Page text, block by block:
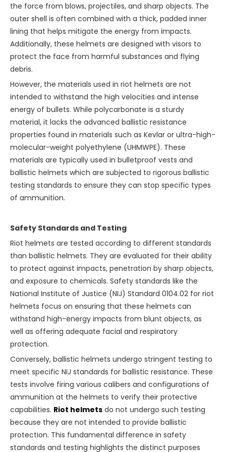
the force from blows, projectiles, and sharp objects. The
outer shell is often combined with a thick, padded inner
lining that helps mitigate the energy from impacts.
Additionally, these helmets are designed with visors to
protect the face from harmful substances and flying
debris.
However, the materials used in riot helmets are not
intended to withstand the high velocities and intense
energy of bullets. While polycarbonate is a sturdy
material, it lacks the advanced ballistic resistance
properties found in materials such as Kevlar or ultra-high-
molecular-weight polyethylene (UHMWPE). These
materials are typically used in bulletproof vests and
ballistic helmets which are subjected to rigorous ballistic
testing standards to ensure they can stop specific types
of ammunition.
Safety Standards and Testing
Riot helmets are tested according to different standards
than ballistic helmets. They are evaluated for their ability
to protect against impacts, penetration by sharp objects,
and exposure to chemicals. Safety standards like the
National Institute of Justice (NIJ) Standard 0104.02 for riot
helmets focus on ensuring that these helmets can
withstand high-energy impacts from blunt objects, as
well as offering adequate facial and respiratory
protection.
Conversely, ballistic helmets undergo stringent testing to
meet specific NIJ standards for ballistic resistance. These
tests involve firing various calibers and configurations of
ammunition at the helmets to verify their protective
capabilities. Riot helmets do not undergo such testing
because they are not intended to provide ballistic
protection. This fundamental difference in safety
standards and testing highlights the distinct purposes